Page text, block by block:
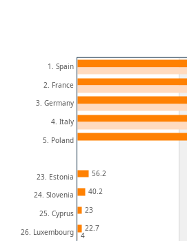
1. Spain
2. France
3. Germany
4. Italy
5. Poland
23. Estonia
24. Slovenia
25. Cyprus
26. Luxembourg
56.2
40.2
23
22.7
4